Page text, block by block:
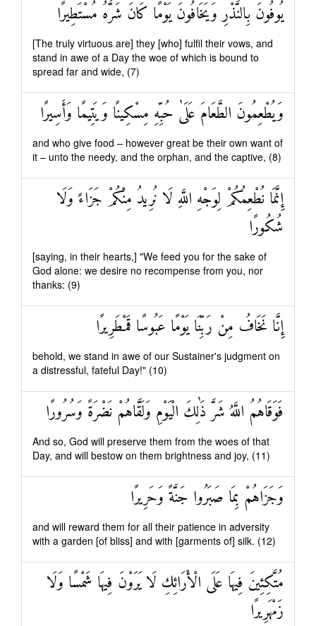
يُوفُونَ بِالنَّذْرِ وَيَخَافُونَ يَوْمًا كَانَ شَرُّهُ مُسْتَطِيرًا
[The truly virtuous are] they [who] fulfil their vows, and
stand in awe of a Day the woe of which is bound to
spread far and wide, (7)
وَيُطْعِمُونَ الطَّعَامَ عَلَىٰ حُبِّهِ مِسْكِينًا وَيَتِيمًا وَأَسِيرًا
and who give food – however great be their own want of
it – unto the needy, and the orphan, and the captive, (8)
إِنَّمَا نُطْعِمُكُمْ لِوَجْهِ اللَّهِ لَا نُرِيدُ مِنْكُمْ جَزَاءً وَلَا
شُكُورًا
[saying, in their hearts,] "We feed you for the sake of
God alone: we desire no recompense from you, nor
thanks: (9)
إِنَّا نَخَافُ مِنْ رَبِّنَا يَوْمًا عَبُوسًا قَمْطَرِيرًا
behold, we stand in awe of our Sustainer's judgment on
a distressful, fateful Day!" (10)
فَوَقَاهُمُ اللَّهُ شَرَّ ذَٰلِكَ الْيَوْمِ وَلَقَّاهُمْ نَضْرَةً وَسُرُورًا
And so, God will preserve them from the woes of that
Day, and will bestow on them brightness and joy, (11)
وَجَزَاهُمْ بِمَا صَبَرُوا جَنَّةً وَحَرِيرًا
and will reward them for all their patience in adversity
with a garden [of bliss] and with [garments of] silk. (12)
مُتَّكِئِينَ فِيهَا عَلَى الْأَرَائِكِ لَا يَرَوْنَ فِيهَا شَمْسًا وَلَا
زَمْهَرِيرًا